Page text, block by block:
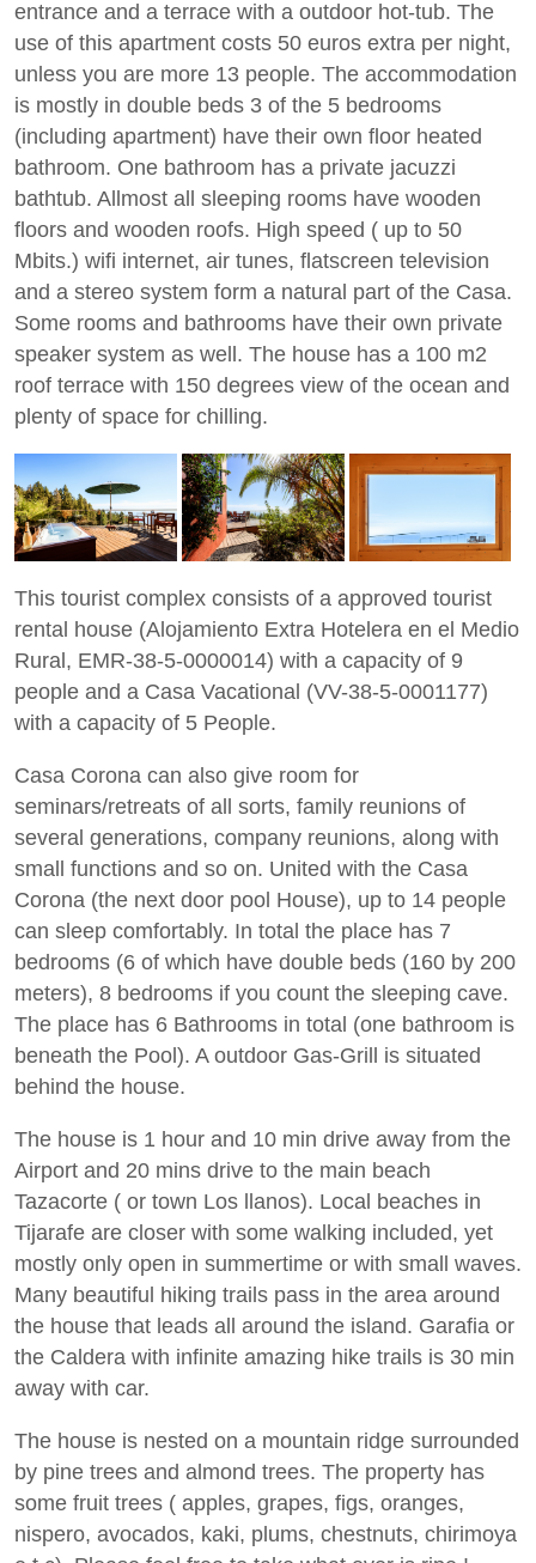
entrance and a terrace with a outdoor hot-tub. The
use of this apartment costs 50 euros extra per night,
unless you are more 13 people. The accommodation
is mostly in double beds 3 of the 5 bedrooms
(including apartment) have their own floor heated
bathroom. One bathroom has a private jacuzzi
bathtub. Allmost all sleeping rooms have wooden
floors and wooden roofs. High speed ( up to 50
Mbits.) wifi internet, air tunes, flatscreen television
and a stereo system form a natural part of the Casa.
Some rooms and bathrooms have their own private
speaker system as well. The house has a 100 m2
roof terrace with 150 degrees view of the ocean and
plenty of space for chilling.
This tourist complex consists of a approved tourist
rental house (Alojamiento Extra Hotelera en el Medio
Rural, EMR-38-5-0000014) with a capacity of 9
people and a Casa Vacational (VV-38-5-0001177)
with a capacity of 5 People.
Casa Corona can also give room for
seminars/retreats of all sorts, family reunions of
several generations, company reunions, along with
small functions and so on. United with the Casa
Corona (the next door pool House), up to 14 people
can sleep comfortably. In total the place has 7
bedrooms (6 of which have double beds (160 by 200
meters), 8 bedrooms if you count the sleeping cave.
The place has 6 Bathrooms in total (one bathroom is
beneath the Pool). A outdoor Gas-Grill is situated
behind the house.
The house is 1 hour and 10 min drive away from the
Airport and 20 mins drive to the main beach
Tazacorte ( or town Los llanos). Local beaches in
Tijarafe are closer with some walking included, yet
mostly only open in summertime or with small waves.
Many beautiful hiking trails pass in the area around
the house that leads all around the island. Garafia or
the Caldera with infinite amazing hike trails is 30 min
away with car.
The house is nested on a mountain ridge surrounded
by pine trees and almond trees. The property has
some fruit trees ( apples, grapes, figs, oranges,
nispero, avocados, kaki, plums, chestnuts, chirimoya